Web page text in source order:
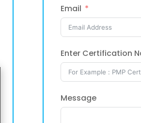
Email
Enter Certification
Message